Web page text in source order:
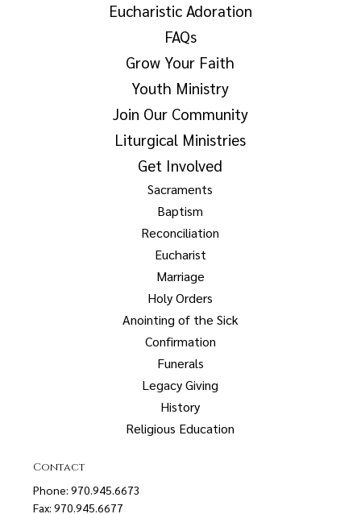
Eucharistic Adoration
FAQs
Grow Your Faith
Youth Ministry
Join Our Community
Liturgical Ministries
Get Involved
Sacraments
Baptism
Reconciliation
Eucharist
Marriage
Holy Orders
Anointing of the Sick
Confirmation
Funerals
Legacy Giving
History
Religious Education
Contact
Phone: 970.945.6673
Fax: 970.945.6677